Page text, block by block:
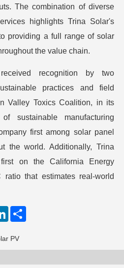
The combination of diverse
highlights Trina Solar's
providing a full range of solar
the value chain.
recognition by two
practices and field
Valley Toxics Coalition, in its
sustainable manufacturing
first among solar panel
the world. Additionally, Trina
on the California Energy
ratio that estimates real-world
L
e
d
n
PV